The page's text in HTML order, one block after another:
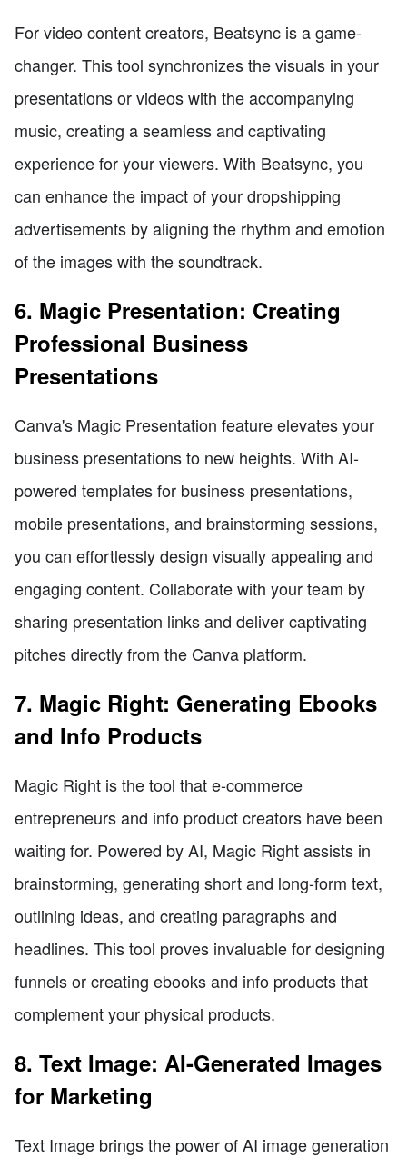
For video content creators, Beatsync is a game-
changer. This tool synchronizes the visuals in your
presentations or videos with the accompanying
music, creating a seamless and captivating
experience for your viewers. With Beatsync, you
can enhance the impact of your dropshipping
advertisements by aligning the rhythm and emotion
of the images with the soundtrack.
6. Magic Presentation: Creating
Professional Business
Presentations
Canva's Magic Presentation feature elevates your
business presentations to new heights. With AI-
powered templates for business presentations,
mobile presentations, and brainstorming sessions,
you can effortlessly design visually appealing and
engaging content. Collaborate with your team by
sharing presentation links and deliver captivating
pitches directly from the Canva platform.
7. Magic Right: Generating Ebooks
and Info Products
Magic Right is the tool that e-commerce
entrepreneurs and info product creators have been
waiting for. Powered by AI, Magic Right assists in
brainstorming, generating short and long-form text,
outlining ideas, and creating paragraphs and
headlines. This tool proves invaluable for designing
funnels or creating ebooks and info products that
complement your physical products.
8. Text Image: AI-Generated Images
for Marketing
Text Image brings the power of AI image generation